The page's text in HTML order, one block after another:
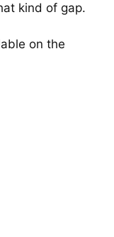
kind of gap.
on the